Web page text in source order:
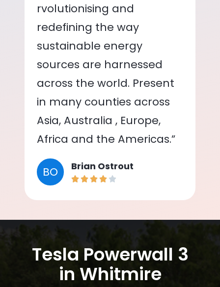
rvolutionising and
redefining the way
sustainable energy
sources are harnessed
across the world. Present
in many counties across
Asia, Australia , Europe,
Africa and the Americas.”
BO Brian Ostrout
Tesla Powerwall 3
in Whitmire